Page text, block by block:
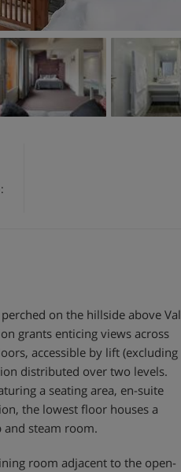
on the hillside above Val
grants enticing views across
accessible by lift (excluding
distributed over two levels.
a seating area, en-suite
the lowest floor houses a
and steam room.
room adjacent to the open-